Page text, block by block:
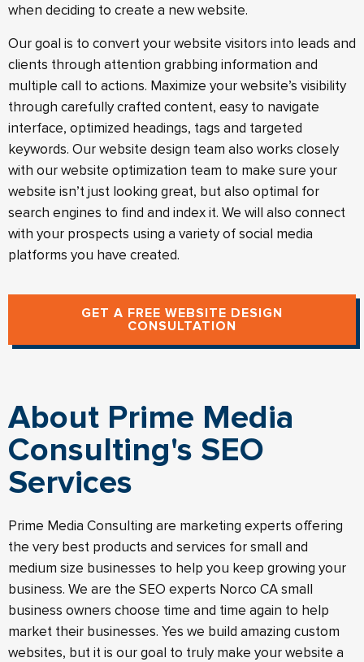
when deciding to create a new website.
Our goal is to convert your website visitors into leads and
clients through attention grabbing information and
multiple call to actions. Maximize your website’s visibility
through carefully crafted content, easy to navigate
interface, optimized headings, tags and targeted
keywords. Our website design team also works closely
with our website optimization team to make sure your
website isn’t just looking great, but also optimal for
search engines to find and index it. We will also connect
with your prospects using a variety of social media
platforms you have created.
GET A FREE WEBSITE DESIGN
CONSULTATION
About Prime Media
Consulting's SEO
Services
Prime Media Consulting are marketing experts offering
the very best products and services for small and
medium size businesses to help you keep growing your
business. We are the SEO experts Norco CA small
business owners choose time and time again to help
market their businesses. Yes we build amazing custom
websites, but it is our goal to truly make your website a